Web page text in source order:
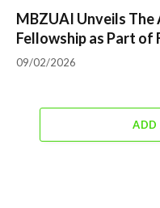
MBZUAI Unveils The
Fellowship as Part
09/02/2026
ADD